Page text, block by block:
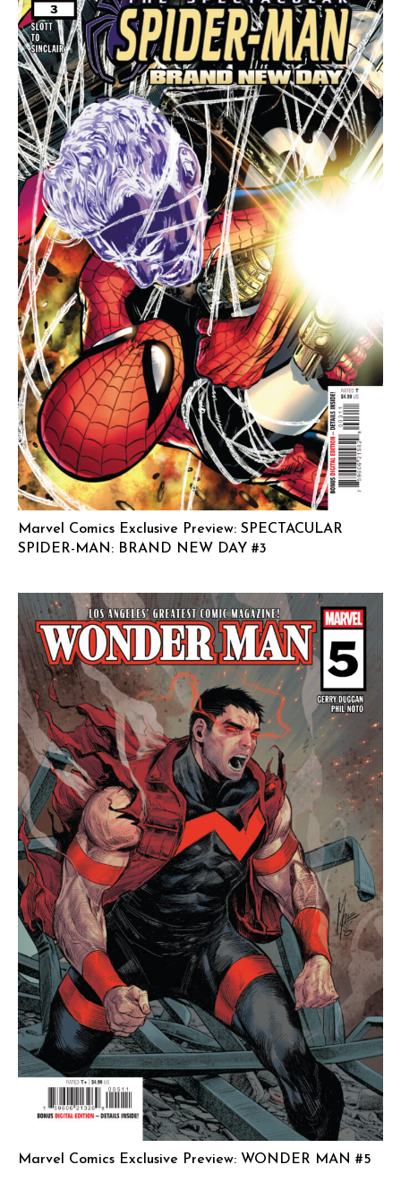
Marvel Comics Exclusive Preview: SPECTACULAR
SPIDER-MAN: BRAND NEW DAY #3
Marvel Comics Exclusive Preview: WONDER MAN #5